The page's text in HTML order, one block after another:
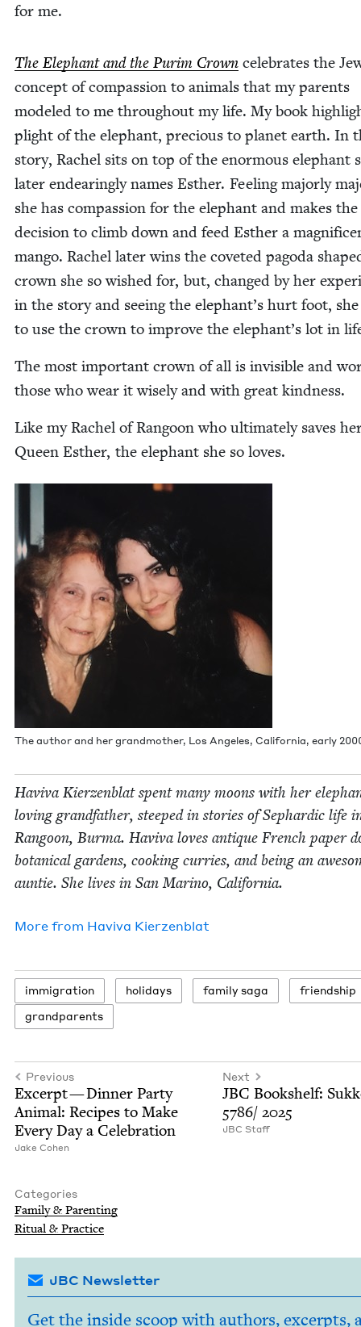
for me.
The Ele­phant and the Purim Crown cel­e­brates the
con­cept of com­pas­sion to ani­mals that my par­ents
mod­eled to me through­out my life. My book
plight of the ele­phant, pre­cious to plan­et earth. In
sto­ry, Rachel sits on top of the enor­mous ele­phant
lat­er endear­ing­ly names Esther. Feel­ing major­ly
she has com­pas­sion for the ele­phant and makes the
deci­sion to climb down and feed Esther a
man­go. Rachel lat­er wins the cov­et­ed pago­da
crown she so wished for, but, changed by her
in the sto­ry and see­ing the elephant’s hurt foot,
to use the crown to improve the elephant’s lot in
The most impor­tant crown of all is invis­i­ble and
those who wear it wise­ly and with great kindness.
Like my Rachel of Ran­goon who ulti­mate­ly saves
Queen Esther, the ele­phant she so loves.
The author and her grand­moth­er, Los Ange­les, Cal­i­for­nia, ear­ly
Havi­va Kierzen­blat spent many moons with her
lov­ing grand­fa­ther, steeped in sto­ries of Sephardic life
Ran­goon, Bur­ma. Havi­va loves antique French paper
botan­i­cal gar­dens, cook­ing cur­ries, and being an
aun­tie. She lives in San Mari­no, California.
More from Havi­va Kierzenblat
immi­gra­tion hol­i­days fam­i­ly saga
friend­ship
grand­par­ents
Previous
Excerpt — Din­ner Par­ty
Ani­mal: Recipes to Make
Every Day a Celebration
Jake Cohen
Next
JBC Book­shelf:
5786/ 2025
JBC Staff
Categories
Fam­i­ly& Parenting
Rit­u­al & Practice
JBC Newsletter
Get the inside scoop with authors, excerpts,